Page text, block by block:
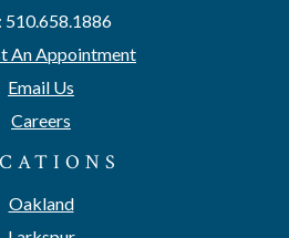
510.658.1886
An Appointment
Email Us
Careers
Oakland